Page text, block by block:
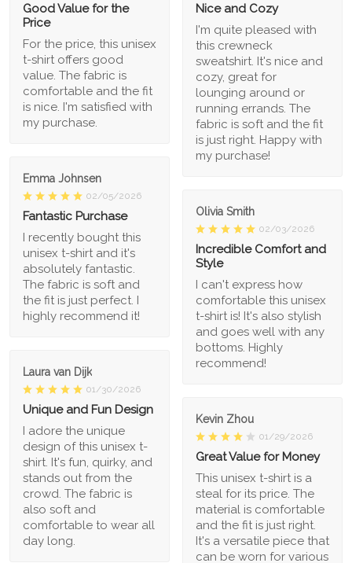
Good Value for the
Price
For the price, this unisex
t-shirt offers good
value. The fabric is
comfortable and the fit
is nice. I'm satisfied with
my purchase.
Nice and Cozy
I'm quite pleased with
this crewneck
sweatshirt. It's nice and
cozy, great for
lounging around or
running errands. The
fabric is soft and the fit
is just right. Happy with
my purchase!
Emma Johnsen
02/05/2026
Fantastic Purchase
I recently bought this
unisex t-shirt and it's
absolutely fantastic.
The fabric is soft and
the fit is just perfect. I
highly recommend it!
Olivia Smith
02/03/2026
Incredible Comfort and
Style
I can't express how
comfortable this unisex
t-shirt is! It's also stylish
and goes well with any
bottoms. Highly
recommend!
Laura van Dijk
01/30/2026
Unique and Fun Design
I adore the unique
design of this unisex t-
shirt. It's fun, quirky, and
stands out from the
crowd. The fabric is
also soft and
comfortable to wear all
day long.
Kevin Zhou
01/29/2026
Great Value for Money
This unisex t-shirt is a
steal for its price. The
material is comfortable
and the fit is just right.
It's a versatile piece that
can be worn for various